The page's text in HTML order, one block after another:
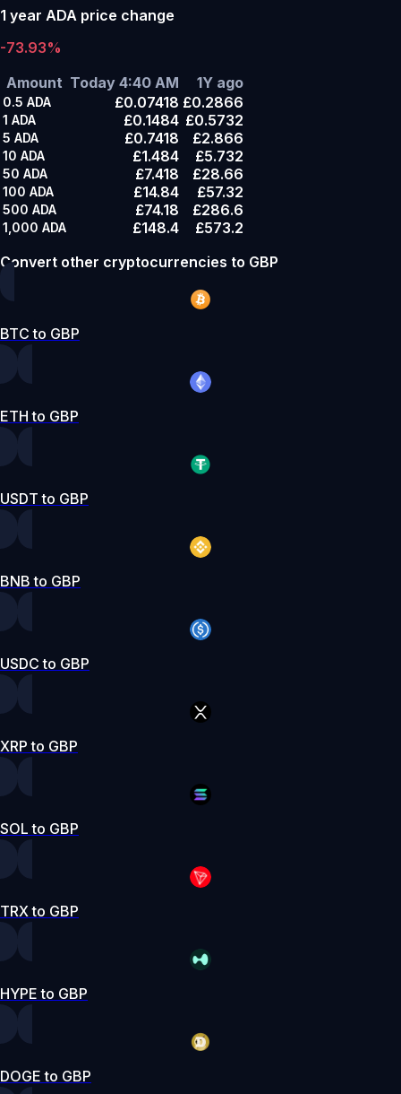
1 year ADA price change
-73.93%
Amount Today 4:40 AM 1Y ago
0.5 ADA £0.07418 £0.2866
1 ADA £0.1484 £0.5732
5 ADA £0.7418 £2.866
10 ADA £1.484 £5.732
50 ADA £7.418 £28.66
100 ADA £14.84 £57.32
500 ADA £74.18 £286.6
1,000 ADA £148.4
£573.2
Convert other cryptocurrencies to GBP
BTC to GBP
ETH to GBP
USDT to GBP
BNB to GBP
USDC to GBP
XRP to GBP
SOL to GBP
TRX to GBP
HYPE to GBP
DOGE to GBP